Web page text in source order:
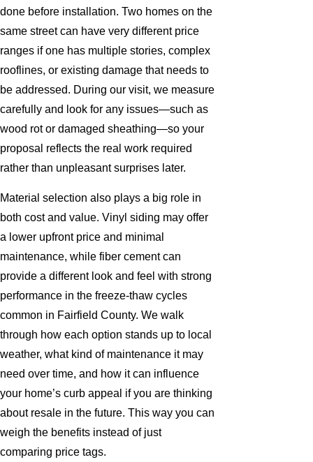
done before installation. Two homes on the
same street can have very different price
ranges if one has multiple stories, complex
rooflines, or existing damage that needs to
be addressed. During our visit, we measure
carefully and look for any issues—such as
wood rot or damaged sheathing—so your
proposal reflects the real work required
rather than unpleasant surprises later.
Material selection also plays a big role in
both cost and value. Vinyl siding may offer
a lower upfront price and minimal
maintenance, while fiber cement can
provide a different look and feel with strong
performance in the freeze-thaw cycles
common in Fairfield County. We walk
through how each option stands up to local
weather, what kind of maintenance it may
need over time, and how it can influence
your home’s curb appeal if you are thinking
about resale in the future. This way you can
weigh the benefits instead of just
comparing price tags.